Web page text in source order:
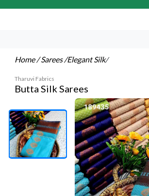
Home/ Sarees/Elegant Silk/
Tharuvi Fabrics
Butta Silk Sarees